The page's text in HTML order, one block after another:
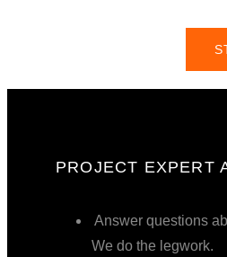
PROJECT EXPERT
Answer questions
We do the legwork.